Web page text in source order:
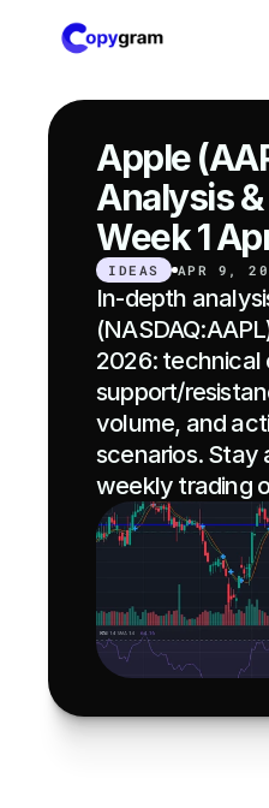
Apple
Analysis
Week 1
IDEAS APR 9,
In-depth
2026: technical
support/
volume, and
scenarios. Stay
weekly trading